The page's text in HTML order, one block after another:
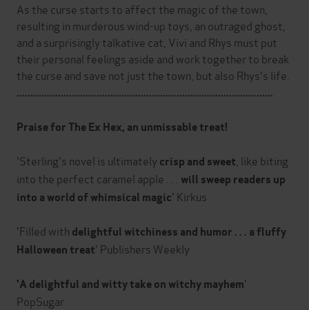
As the curse starts to affect the magic of the town,
resulting in murderous wind-up toys, an outraged ghost,
and a surprisingly talkative cat, Vivi and Rhys must put
their personal feelings aside and work together to break
the curse and save not just the town, but also Rhys's life.
.............................................................................................
Praise for The Ex Hex, an unmissable treat!
'Sterling's novel is ultimately crisp and sweet , like biting
into the perfect caramel apple . . . will sweep readers up
into a world of whimsical magic' Kirkus
'Filled with delightful witchiness and humor . . . a fluffy
Halloween treat' Publishers Weekly
'A delightful and witty take on witchy mayhem'
PopSugar